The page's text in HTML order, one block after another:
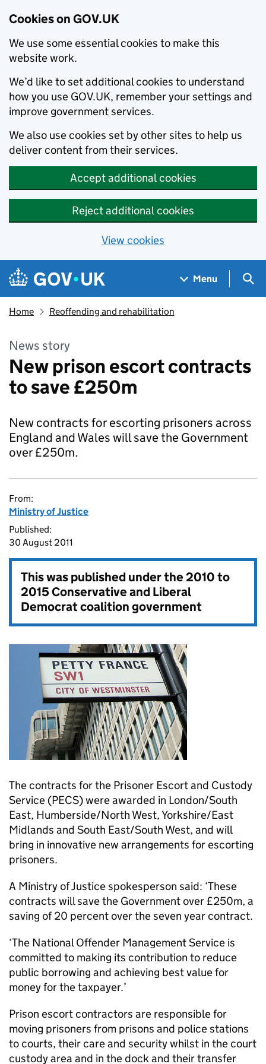
Cookies on GOV.UK
We use some essential cookies to make this
website work.
We’d like to set additional cookies to understand
how you use GOV.UK, remember your settings and
improve government services.
We also use cookies set by other sites to help us
deliver content from their services.
Accept additional cookies
Reject additional cookies
View cookies
Skip to main content
Navigation menu
Menu
Home Reoffending and rehabilitation
News story
New prison escort contracts
to save £250m
New contracts for escorting prisoners across
England and Wales will save the Government
over £250m.
From:
Ministry of Justice
Published:
30 August 2011
This was published under the2010 to
2015 Conservative and Liberal
Democrat coalition government
The contracts for the Prisoner Escort and Custody
Service (PECS) were awarded in London/South
East, Humberside/North West, Yorkshire/East
Midlands and South East/South West, and will
bring in innovative new arrangements for escorting
prisoners.
A Ministry of Justice spokesperson said: ‘These
contracts will save the Government over £250m, a
saving of 20 percent over the seven year contract.
‘The National Offender Management Service is
committed to making its contribution to reduce
public borrowing and achieving best value for
money for the taxpayer.’
Prison escort contractors are responsible for
moving prisoners from prisons and police stations
to courts, their care and security whilst in the court
custody area and in the dock and their transfer